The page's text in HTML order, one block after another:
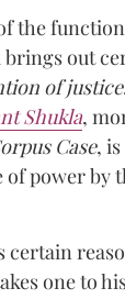
the
out
of justice
Shukla,
Case,
power by
one to